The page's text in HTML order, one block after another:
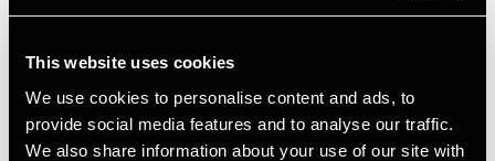
This website uses cookies
We use cookies to personalise content and ads, to
provide social media features and to analyse our traffic.
We also share information about your use of our site with
Partner, State Authorized Public
Contact